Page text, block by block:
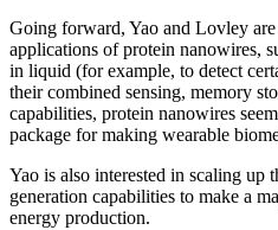
Going forward, Yao and Lovley
applications of protein nanowires,
in liquid (for example, to detect
their combined sensing, memory
capabilities, protein nanowires
package for making wearable
Yao is also interested in scaling up
generation capabilities to make a
energy production.